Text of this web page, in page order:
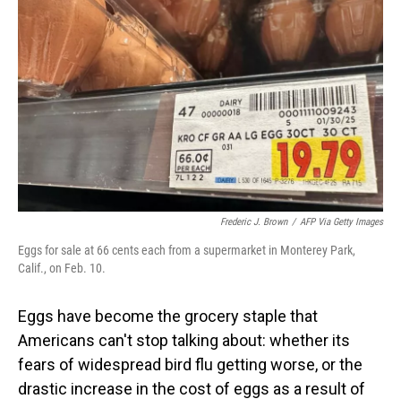
o
k
I
Frederic J. Brown / AFP Via Getty Images
Eggs for sale at 66 cents each from a supermarket in Monterey Park,
Calif., on Feb. 10.
Eggs have become the grocery staple that
Americans can't stop talking about: whether its
fears of widespread bird flu getting worse, or the
drastic increase in the cost of eggs as a result of